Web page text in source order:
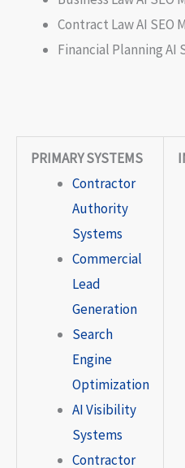
Contract Law AI SEO
Financial Planning AI
PRIMARY SYSTEMS
Contractor
Authority
Systems
Commercial
Lead
Generation
Search
Engine
Optimization
AI Visibility
Systems
Contractor